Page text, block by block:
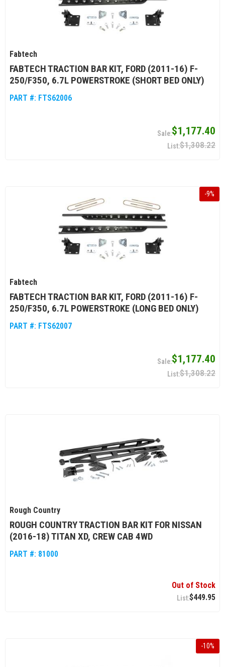
Fabtech
FABTECH TRACTION BAR KIT, FORD (2011-16) F-
250/F350, 6.7L POWERSTROKE (SHORT BED ONLY)
PART #: FTS62006
$1,177.40
$1,308.22
-9%
Fabtech
FABTECH TRACTION BAR KIT, FORD (2011-16) F-
250/F350, 6.7L POWERSTROKE (LONG BED ONLY)
PART #: FTS62007
$1,177.40
$1,308.22
Rough Country
ROUGH COUNTRY TRACTION BAR KIT FOR NISSAN
(2016-18) TITAN XD, CREW CAB 4WD
PART #: 81000
Out of Stock
$449.95
-10%